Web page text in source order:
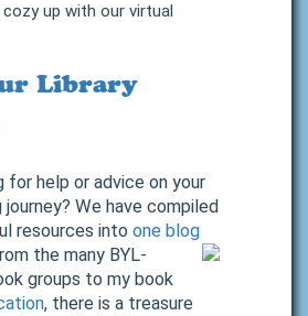
up with our virtual
Library
for help or advice on your
journey? We have compiled
resources into one blog
the many BYL-
groups to my book
, there is a treasure